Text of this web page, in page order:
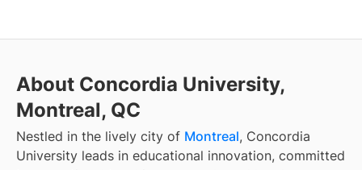
About Concordia University,
Montreal, QC
Nestled in the lively city of Montreal, Concordia
University leads in educational innovation, committed